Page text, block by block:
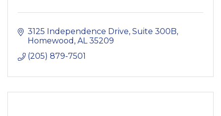
3125 Independence Drive, Suite 300B
Homewood AL 35209
(205) 879-7501